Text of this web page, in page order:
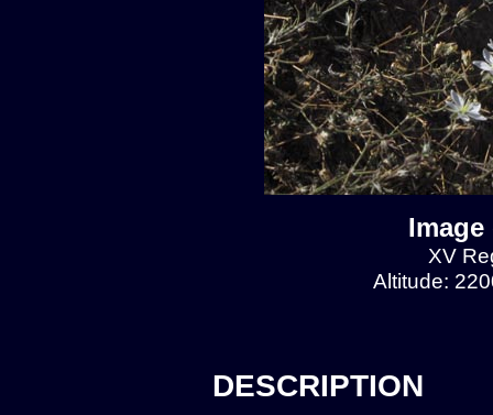
XV
Altitude:
DESCRIPTION